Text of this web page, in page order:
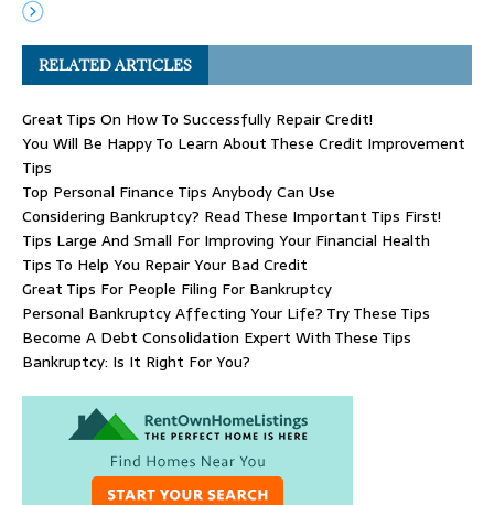
RELATED ARTICLES
Great Tips On How To Successfully Repair Credit!
You Will Be Happy To Learn About These Credit Improvement
Tips
Top Personal Finance Tips Anybody Can Use
Considering Bankruptcy? Read These Important Tips First!
Tips Large And Small For Improving Your Financial Health
Tips To Help You Repair Your Bad Credit
Great Tips For People Filing For Bankruptcy
Personal Bankruptcy Affecting Your Life? Try These Tips
Become A Debt Consolidation Expert With These Tips
Bankruptcy: Is It Right For You?